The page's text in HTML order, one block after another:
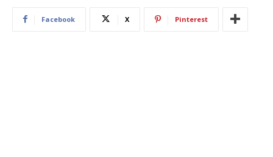
Facebook X Pinterest